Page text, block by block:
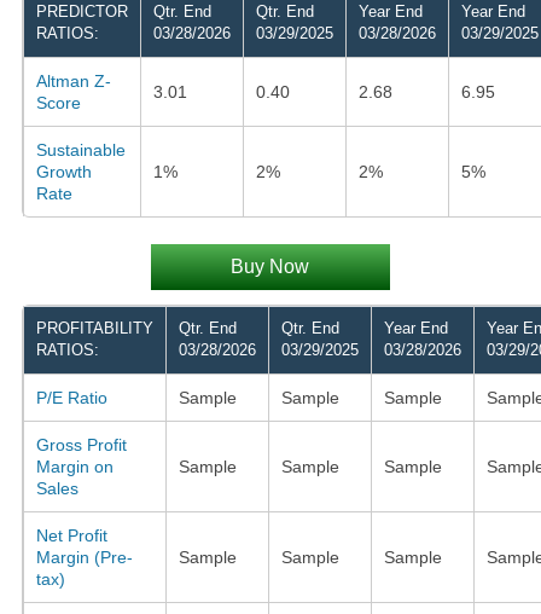
PREDICTOR
RATIOS:
Qtr. End
03/28/2026
Qtr. End
03/29/2025
Year End
03/28/2026
Year End
03/29/2025
Altman Z-
Score
3.01 0.40 2.68 6.95
Sustainable
Growth
Rate
1% 2% 2% 5%
Buy Now
PROFITABILITY
RATIOS:
Qtr. End
03/28/2026
Qtr. End
03/29/2025
Year End
03/28/2026
Year
03/29/
P/E Ratio Sample Sample Sample
Gross Profit
Margin on
Sales
Sample Sample Sample
Net Profit
Margin (Pre-
tax)
Sample Sample Sample